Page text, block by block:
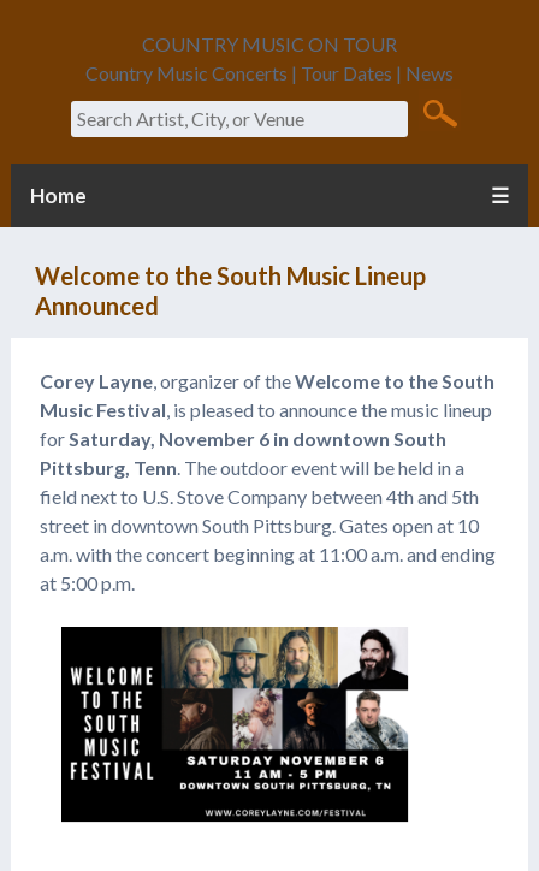
COUNTRY MUSIC ON TOUR
Country Music Concerts | Tour Dates | News
Search
Home ☰
Welcome to the South Music Lineup
Announced
Corey Layne, organizer of theWelcome to the South
Music Festival, is pleased to announce the music lineup
forSaturday, November 6 in downtown South
Pittsburg, Tenn. The outdoor event will be held in a
field next to U.S. Stove Company between 4th and 5th
street in downtown South Pittsburg. Gates open at 10
a.m. with the concert beginning at 11:00 a.m. and ending
at 5:00 p.m.